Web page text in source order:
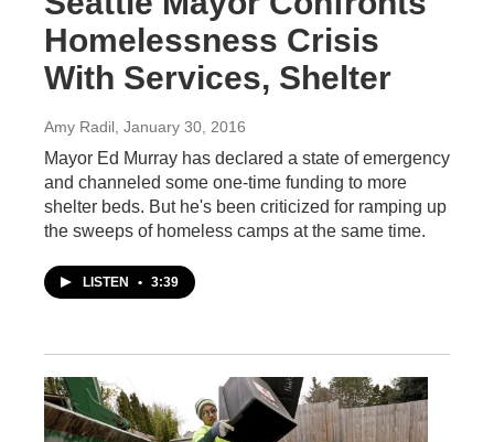
Homelessness Crisis
With Services, Shelter
Amy Radil , January 30, 2016
Mayor Ed Murray has declared a state of emergency
and channeled some one-time funding to more
shelter beds. But he's been criticized for ramping up
the sweeps of homeless camps at the same time.
LISTEN • 3:39